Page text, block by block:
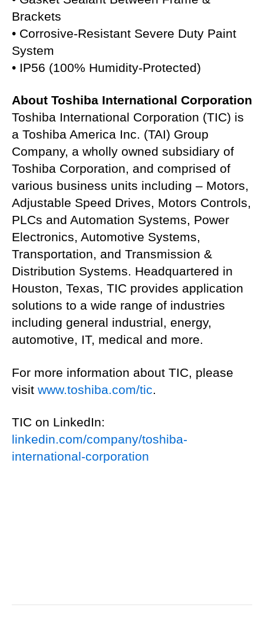
Brackets
• Corrosive-Resistant Severe Duty Paint
System
• IP56 (100% Humidity-Protected)
About Toshiba International Corporation
Toshiba International Corporation (TIC) is
a Toshiba America Inc. (TAI) Group
Company, a wholly owned subsidiary of
Toshiba Corporation, and comprised of
various business units including – Motors,
Adjustable Speed Drives, Motors Controls,
PLCs and Automation Systems, Power
Electronics, Automotive Systems,
Transportation, and Transmission &
Distribution Systems. Headquartered in
Houston, Texas, TIC provides application
solutions to a wide range of industries
including general industrial, energy,
automotive, IT, medical and more.
For more information about TIC, please
visit www.toshiba.com/tic
TIC on LinkedIn:
linkedin.com/company/toshiba-
international-corporation